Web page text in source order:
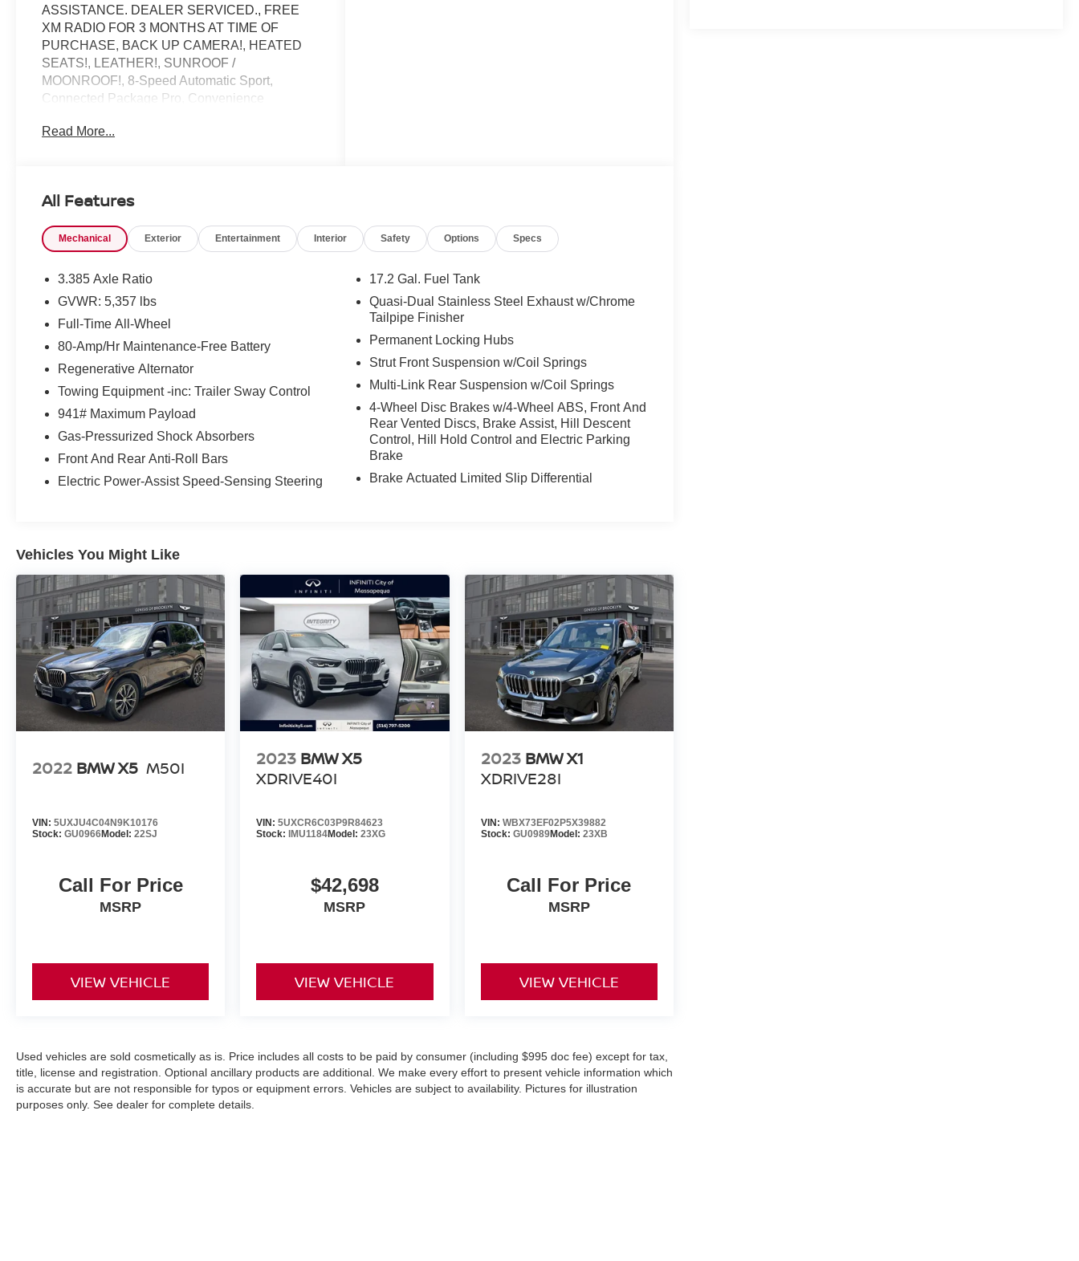
ASSISTANCE. DEALER SERVICED., FREE
XM RADIO FOR 3 MONTHS AT TIME OF
PURCHASE, BACK UP CAMERA!, HEATED
SEATS!, LEATHER!, SUNROOF /
MOONROOF!, 8-Speed Automatic Sport,
Connected Package Pro, Convenience
Service, One Approach to Stellar Customer
Skyscraper Gray Metallic 2024 BMW X3
City/Highway MPG
Read More...
All Features
Mechanical Exterior Entertainment Interior Safety Options Specs
3.385 Axle Ratio
GVWR: 5,357 lbs
Full-Time All-Wheel
80-Amp/Hr Maintenance-Free Battery
Regenerative Alternator
Towing Equipment -inc: Trailer Sway Control
941# Maximum Payload
Gas-Pressurized Shock Absorbers
Front And Rear Anti-Roll Bars
Electric Power-Assist Speed-Sensing Steering
17.2 Gal. Fuel Tank
Quasi-Dual Stainless Steel Exhaust w/Chrome
Tailpipe Finisher
Permanent Locking Hubs
Strut Front Suspension w/Coil Springs
Multi-Link Rear Suspension w/Coil Springs
4-Wheel Disc Brakes w/4-Wheel ABS, Front And
Rear Vented Discs, Brake Assist, Hill Descent
Control, Hill Hold Control and Electric Parking
Brake
Brake Actuated Limited Slip Differential
Vehicles You Might Like
2022 BMW X5 M50I
VIN: 5UXJU4C04N9K10176
Stock: GU0966Model: 22SJ
Call For Price
MSRP
VIEW VEHICLE
2023 BMW X5
XDRIVE40I
VIN:5UXCR6C03P9R84623
Stock:
IMU1184Model:23XG
$42,698
MSRP
VIEW VEHICLE
2023 BMW X1
XDRIVE28I
VIN: WBX73EF02P5X39882
Stock: GU0989Model: 23XB
Call For Price
MSRP
VIEW VEHICLE
Used vehicles are sold cosmetically as is. Price includes all costs to be paid by consumer (including $995 doc fee) except for tax,
title, license and registration. Optional ancillary products are additional. We make every effort to present vehicle information which
is accurate but are not responsible for typos or equipment errors. Vehicles are subject to availability. Pictures for illustration
purposes only. See dealer for complete details.